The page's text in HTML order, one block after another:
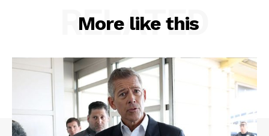
More like this
RELATED